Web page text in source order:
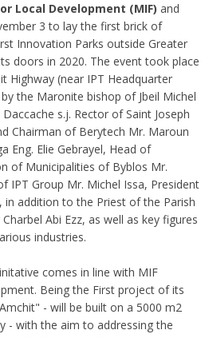
Local Development (MIF) and
3 to lay the first brick of
Innovation Parks outside Greater
doors in 2020. The event took place
Highway (near IPT Headquarter
the Maronite bishop of Jbeil Michel
s.j. Rector of Saint Joseph
Chairman of Berytech Mr. Maroun
Eng. Elie Gebrayel, Head of
of Municipalities of Byblos Mr.
IPT Group Mr. Michel Issa, President
in addition to the Priest of the Parish
Abi Ezz, as well as key figures
industries.
comes in line with MIF
Being the First project of its
- will be built on a 5000 m2
- with the aim to addressing the